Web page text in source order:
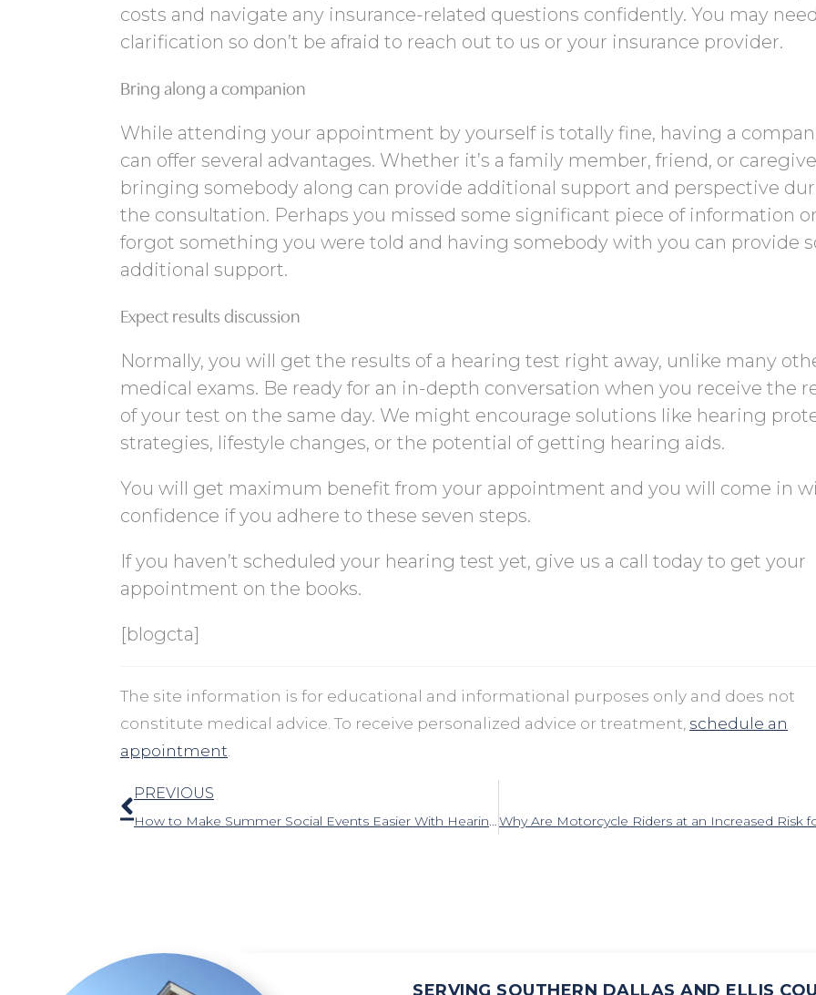
costs and navigate any insurance-related questions confidently. You may
clarification so don’t be afraid to reach out to us or your insurance provider.
Bring along a companion
While attending your appointment by yourself is totally fine, having a
can offer several advantages. Whether it’s a family member, friend, or
bringing somebody along can provide additional support and perspective
the consultation. Perhaps you missed some significant piece of information or
forgot something you were told and having somebody with you can provide
additional support.
Expect results discussion
Normally, you will get the results of a hearing test right away, unlike many
medical exams. Be ready for an in-depth conversation when you receive the
of your test on the same day. We might encourage solutions like hearing
strategies, lifestyle changes, or the potential of getting hearing aids.
You will get maximum benefit from your appointment and you will come in
confidence if you adhere to these seven steps.
If you haven’t scheduled your hearing test yet, give us a call today to get your
appointment on the books.
[blogcta]
The site information is for educational and informational purposes only and does not
constitute medical advice. To receive personalized advice or treatment, schedule an
appointment.
Prev
PREVIOUS
How to Make Summer Social Events Easier With Hearing Loss
SERVING SOUTHERN DALLAS AND ELLIS